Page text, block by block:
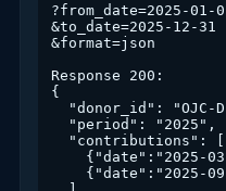
?from_date=2025-01-
&to_date=2025-12-31
&format=json
Response 200:
{
"donor_id": "OJC-
  "period": "2025",
  "contributions": [
{"date":"2025-
{"date":"2025-